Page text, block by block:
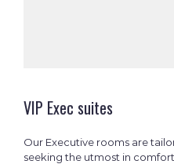
VIP Exec suites
Our Executive rooms are
seeking the utmost in